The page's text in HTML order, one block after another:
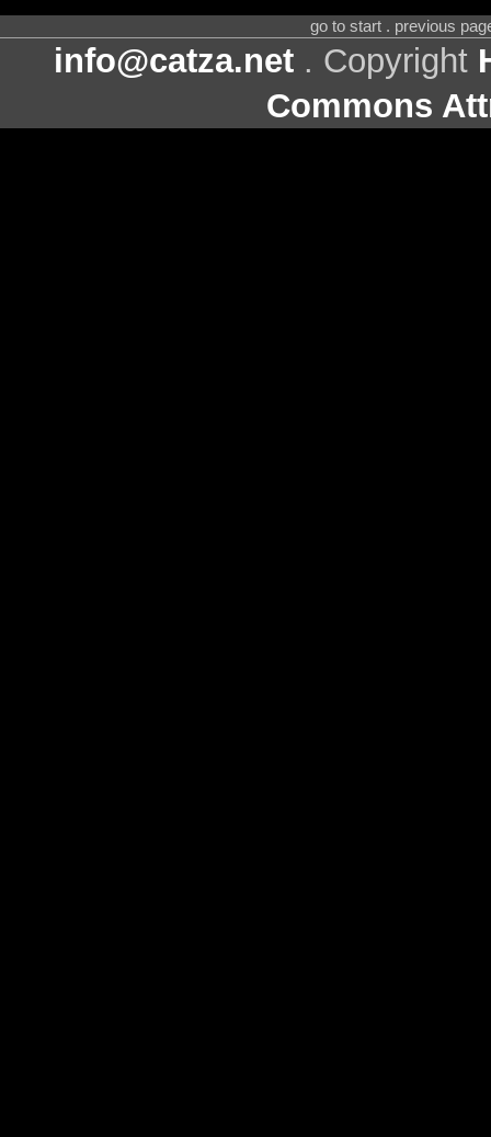
go to start . previous
info@catza.net . Copyright
Commons